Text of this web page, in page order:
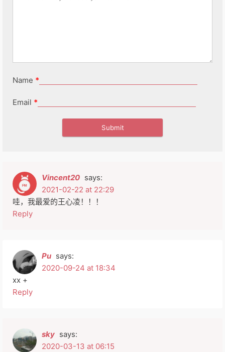
Name *
Email *
Vincent20 says:
2021-02-22 at 22:29
哇，我最爱的王心凌！！！
Reply
Pu says:
2020-09-24 at 18:34
xx +
Reply
sky says:
2020-03-13 at 06:15